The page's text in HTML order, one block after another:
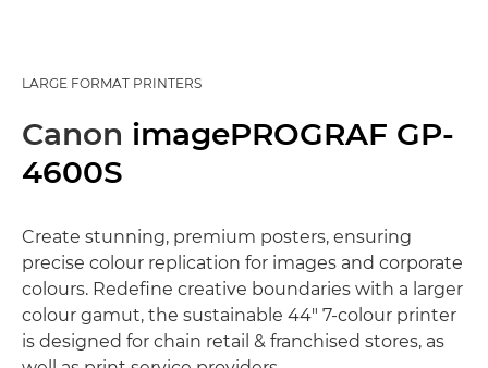
LARGE FORMAT PRINTERS
Canon imagePROGRAF GP-
4600S
Create stunning, premium posters, ensuring
precise colour replication for images and corporate
colours. Redefine creative boundaries with a larger
colour gamut, the sustainable 44" 7-colour printer
is designed for chain retail & franchised stores, as